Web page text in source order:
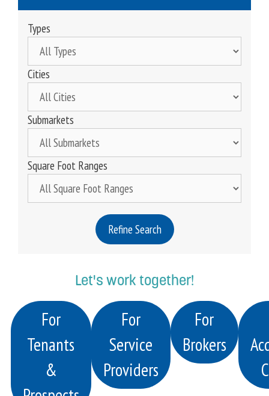
Types
Cities
Submarkets
Square Foot Ranges
Refine Search
Let's work together!
For
Tenants
&
For
Service
Providers
For
Brokers